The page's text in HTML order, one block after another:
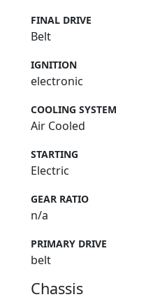
FINAL DRIVE
Belt
IGNITION
electronic
COOLING SYSTEM
Air Cooled
STARTING
Electric
GEAR RATIO
n/a
PRIMARY DRIVE
belt
Chassis